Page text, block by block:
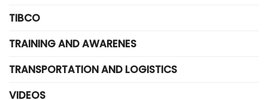
TIBCO
TRAINING AND AWARENES
TRANSPORTATION AND LOGISTICS
VIDEOS